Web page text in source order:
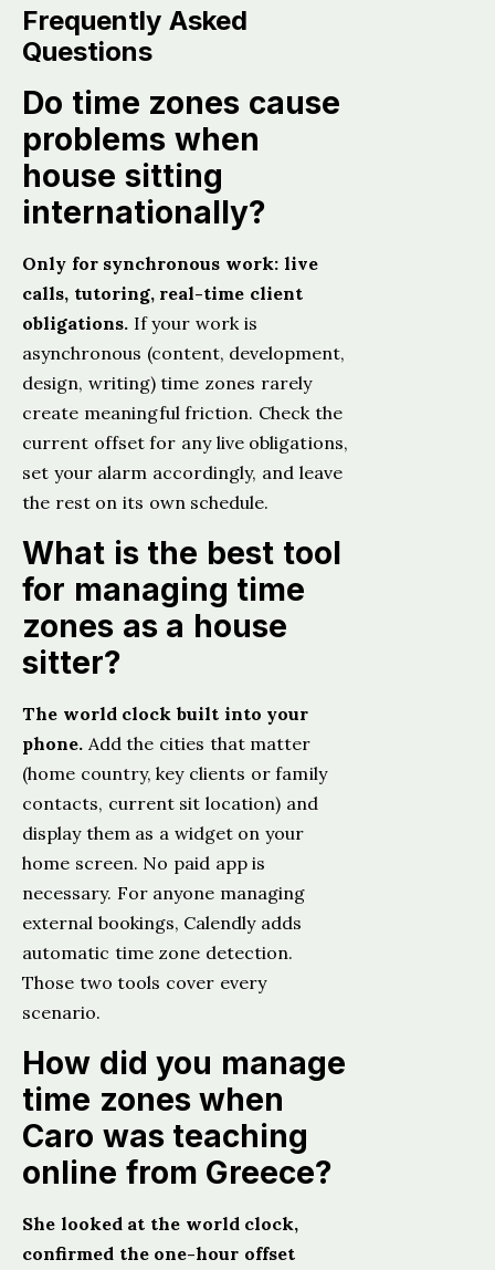
Frequently Asked
Questions
Do time zones cause
problems when
house sitting
internationally?
Only for synchronous work: live
calls, tutoring, real-time client
obligations. If your work is
asynchronous (content, development,
design, writing) time zones rarely
create meaningful friction. Check the
current offset for any live obligations,
set your alarm accordingly, and leave
the rest on its own schedule.
What is the best tool
for managing time
zones as a house
sitter?
The world clock built into your
phone. Add the cities that matter
(home country, key clients or family
contacts, current sit location) and
display them as a widget on your
home screen. No paid app is
necessary. For anyone managing
external bookings, Calendly adds
automatic time zone detection.
Those two tools cover every
scenario.
How did you manage
time zones when
Caro was teaching
online from Greece?
She looked at the world clock,
confirmed the one-hour offset